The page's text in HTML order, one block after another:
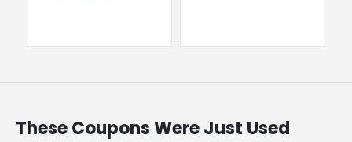
These Coupons Were Just Used